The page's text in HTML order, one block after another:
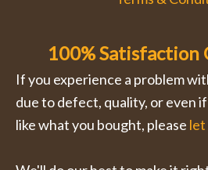
100% Satisfaction
If you experience a problem
due to defect, quality, or even
like what you bought, please let